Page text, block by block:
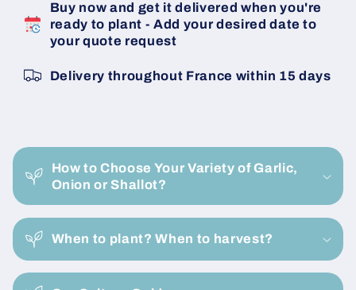
Untreated
Cupido
F1
Onion
Untreated
Cupido
F1
Onion
Buy now and get it delivered when you're
ready to plant - Add your desired date to
your quote request
Delivery throughout France within 15 days
o
l
a
p
s
How to Choose Your Variety of Garlic,
Onion or Shallot?
When to plant? When to harvest?